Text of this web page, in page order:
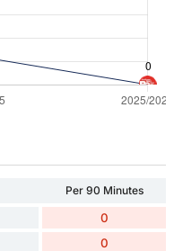
Per 90 Minutes
0
0